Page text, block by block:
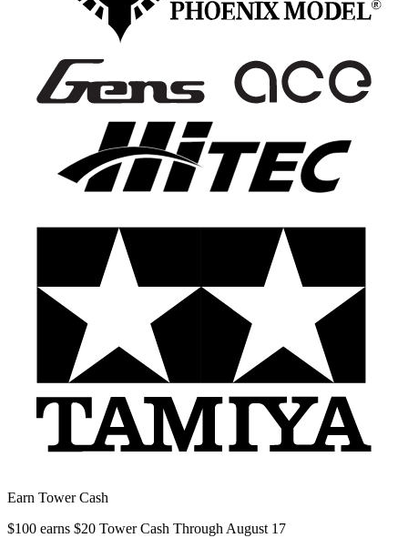
Earn Tower Cash
$100 earns $20 Tower Cash Through August 17